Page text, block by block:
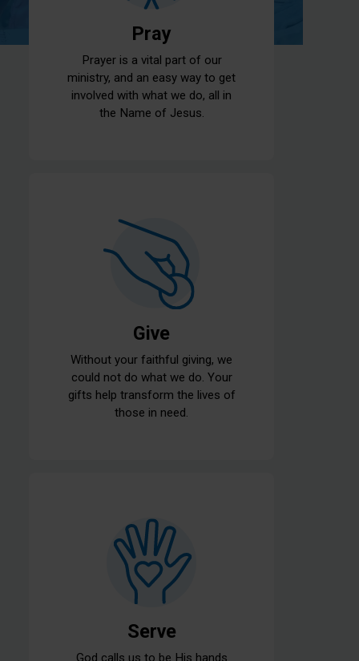
Pray
Prayer is a vital part of our
ministry, and an easy way to get
involved with what we do, all in
the Name of Jesus.
Give
Without your faithful giving, we
could not do what we do. Your
gifts help transform the lives of
those in need.
Serve
God calls us to be His hands